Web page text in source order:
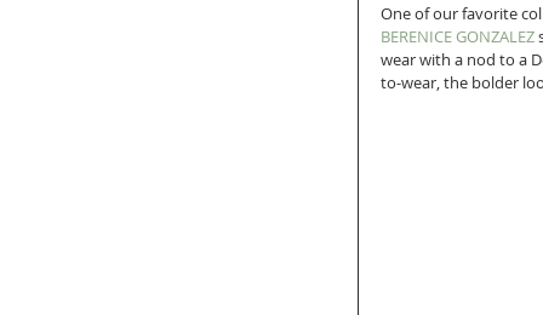
One of our favorite
BERENICE GONZALEZ
wear with a nod to a
to-wear, the bolder